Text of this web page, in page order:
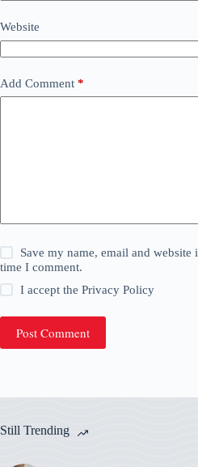
Website
Add Comment *
Save my name, email and
time I comment.
I accept thePrivacy Policy
Post Comment
Still Trending